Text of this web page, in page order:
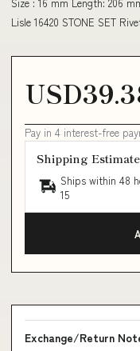
Lisle 16420 STONE SET
Pay in 4 interest-free
Shipping Estimate
Ships within 48
15
Exchange/Return